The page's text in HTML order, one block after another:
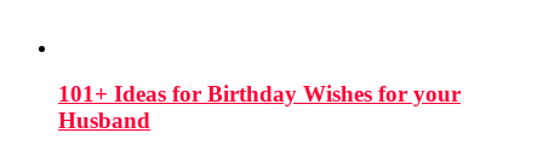
101+ Ideas for Birthday Wishes for your
Husband